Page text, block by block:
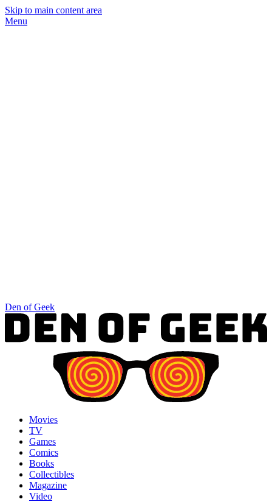
Skip to main content area
Menu
Den of Geek
Movies
TV
Games
Comics
Books
Collectibles
Magazine
Video